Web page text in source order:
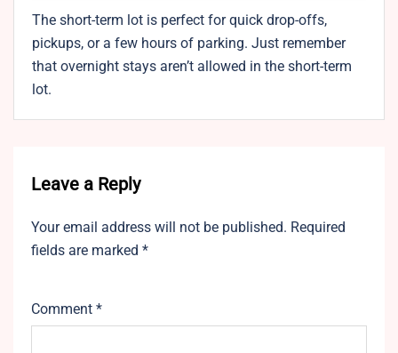
The short-term lot is perfect for quick drop-offs,
pickups, or a few hours of parking. Just remember
that overnight stays aren’t allowed in the short-term
lot.
Leave a Reply
Your email address will not be published. Required
fields are marked *
Comment *